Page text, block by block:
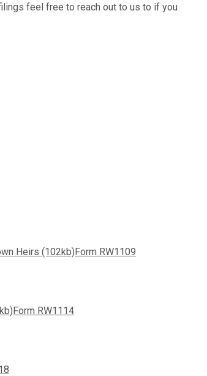
feel free to reach out to us to if you
Heirs (102kb)Form RW1109
RW1114